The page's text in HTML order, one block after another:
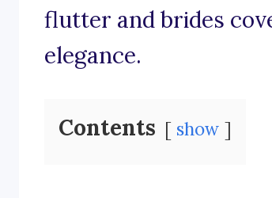
flutter and brides
elegance.
Contents show